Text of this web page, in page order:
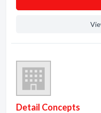
Detail Concepts